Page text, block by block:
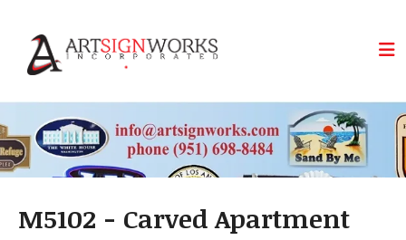
M5102 - Carved Apartment